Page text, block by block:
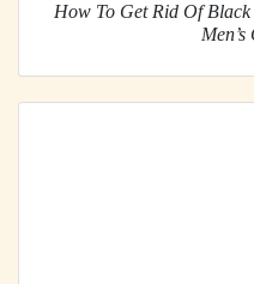
How To Get Rid Of Black
Men’s